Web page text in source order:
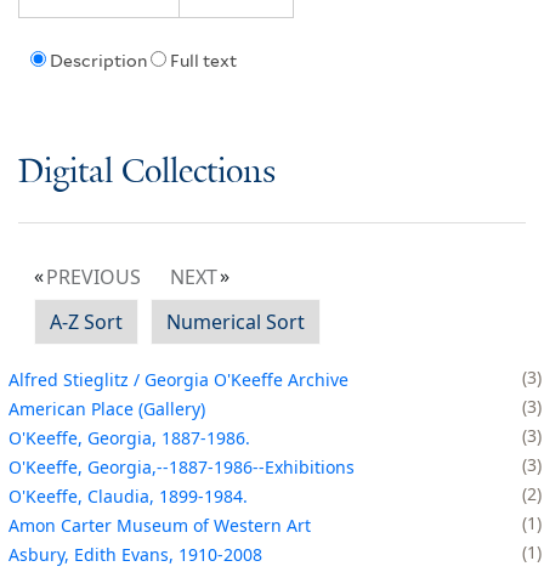
Description Full text
Digital Collections
PREVIOUS
NEXT
A-Z Sort
Numerical Sort
Alfred Stieglitz / Georgia O'Keeffe Archive
3
American Place (Gallery)
3
O'Keeffe, Georgia, 1887-1986.
3
O'Keeffe, Georgia,--1887-1986--Exhibitions
3
O'Keeffe, Claudia, 1899-1984.
2
Amon Carter Museum of Western Art
1
Asbury, Edith Evans, 1910-2008
1